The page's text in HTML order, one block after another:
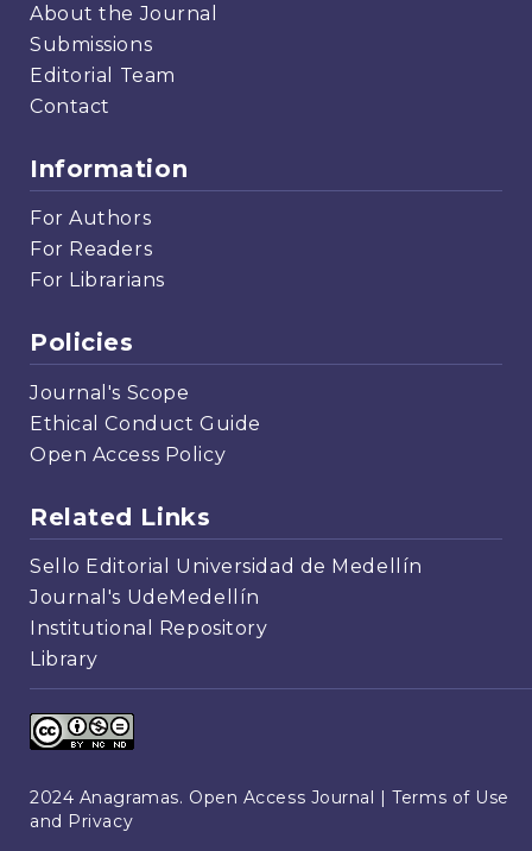
About the Journal
Submissions
Editorial Team
Contact
Information
For Authors
For Readers
For Librarians
Policies
Journal's Scope
Ethical Conduct Guide
Open Access Policy
Related Links
Sello Editorial Universidad de Medellín
Journal's UdeMedellín
Institutional Repository
Library
2024 Anagramas. Open Access Journal |Terms of Use
and Privacy